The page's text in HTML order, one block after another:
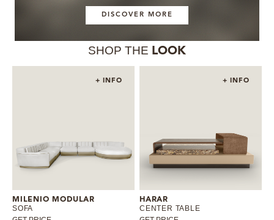
DISCOVER MORE
SHOP THE LOOK
+ INFO
MILENIO MODULAR
SOFA
+ INFO
HARAR
CENTER TABLE